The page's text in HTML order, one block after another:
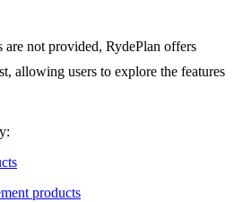
not provided, RydePlan offers
allowing users to explore the features
products